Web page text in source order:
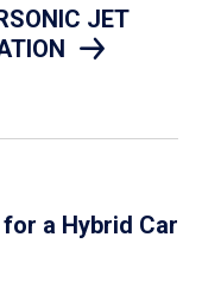
JET
a Hybrid Car